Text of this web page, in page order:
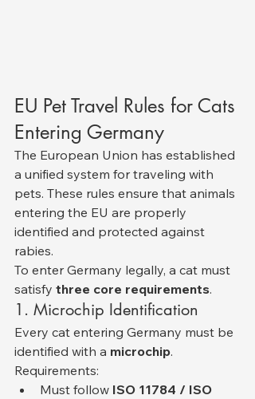
EU Pet Travel Rules for Cats
Entering Germany
The European Union has established
a unified system for traveling with
pets. These rules ensure that animals
entering the EU are properly
identified and protected against
rabies.
To enter Germany legally, a cat must
satisfy three core requirements.
1. Microchip Identification
Every cat entering Germany must be
identified with a microchip.
Requirements:
Must follow ISO 11784 / ISO